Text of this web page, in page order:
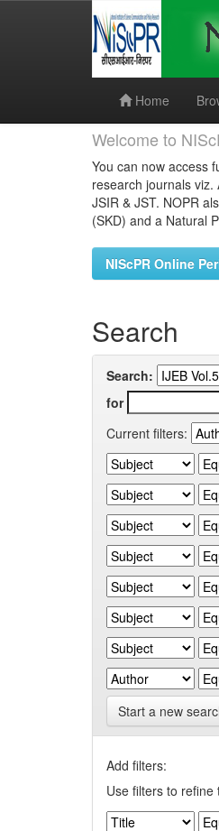
Home
Welcome to
You can now access
research journals viz.
JSIR & JST. NOPR
(SKD) and a Natural
NIScPR Online
Search
Search:
for
Current filters:
Start a new
Add filters:
Use filters to